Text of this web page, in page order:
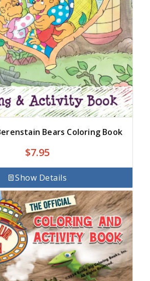
Bears Coloring Book
$7.95
Show Details